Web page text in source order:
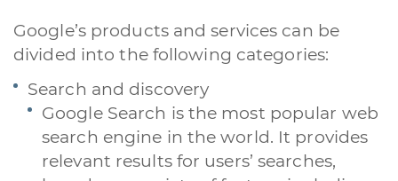
Google’s products and services can be
divided into the following categories:
Search and discovery
Google Search is the most popular web
search engine in the world. It provides
relevant results for users’ searches,